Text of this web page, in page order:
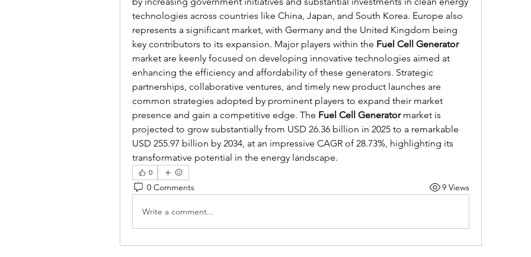
technologies across countries like China, Japan, and South Korea. Europe also
represents a significant market, with Germany and the United Kingdom being
key contributors to its expansion. Major players within the Fuel Cell Generator
market are keenly focused on developing innovative technologies aimed at
enhancing the efficiency and affordability of these generators. Strategic
partnerships, collaborative ventures, and timely new product launches are
common strategies adopted by prominent players to expand their market
presence and gain a competitive edge. The Fuel Cell Generator market is
projected to grow substantially from USD 26.36 billion in 2025 to a remarkable
USD 255.97 billion by 2034, at an impressive CAGR of 28.73%, highlighting its
transformative potential in the energy landscape.
0
0 Comments 9 Views
Write a comment...